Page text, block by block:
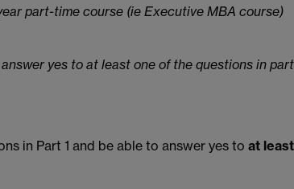
part-time course (ie Executive MBA course)
yes to at least one of the questions in
in Part 1 and be able to answer yes to at